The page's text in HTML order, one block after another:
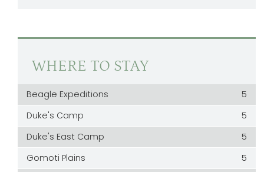
WHERE TO STAY
Beagle Expeditions
5
Duke's Camp
5
Duke's East Camp
5
Gomoti Plains
5